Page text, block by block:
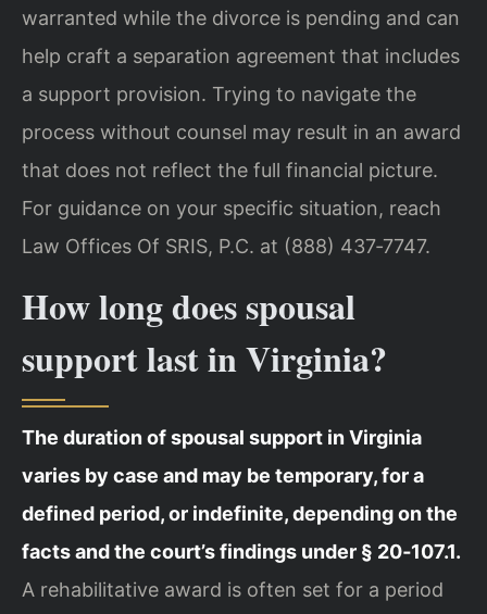
warranted while the divorce is pending and can
help craft a separation agreement that includes
a support provision. Trying to navigate the
process without counsel may result in an award
that does not reflect the full financial picture.
For guidance on your specific situation, reach
Law Offices Of SRIS, P.C. at (888) 437‑7747.
How long does spousal
support last in Virginia?
The duration of spousal support in Virginia
varies by case and may be temporary, for a
defined period, or indefinite, depending on the
facts and the court’s findings under § 20‑107.1.
A rehabilitative award is often set for a period